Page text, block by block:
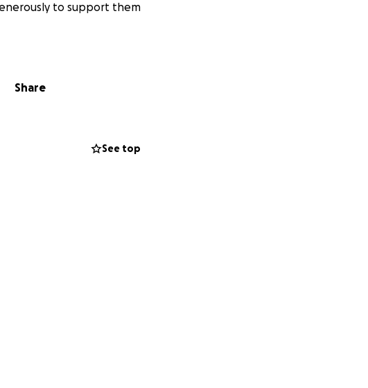
to support them
Share
See top